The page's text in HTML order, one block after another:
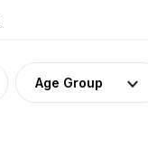
Age Group